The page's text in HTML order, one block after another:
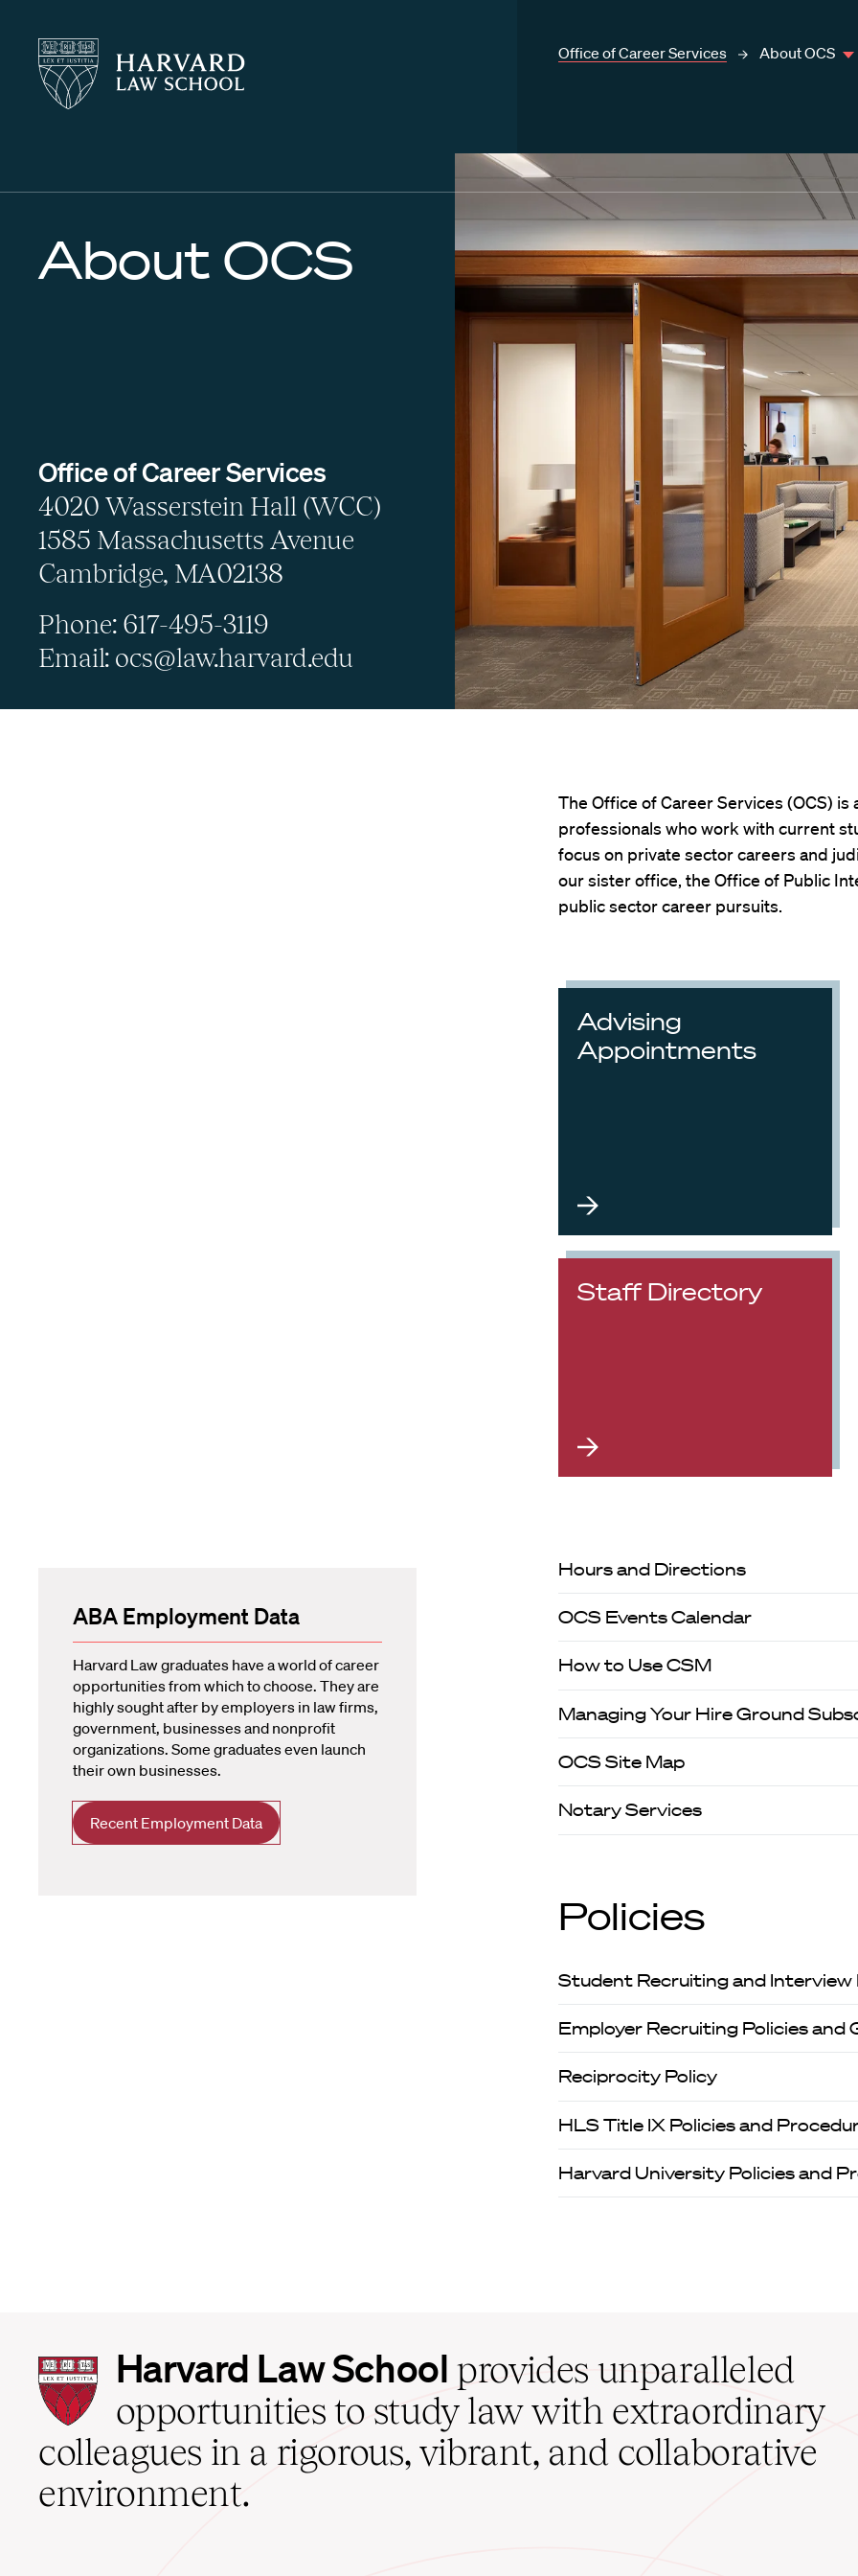
Harvard
Law
School
Harvard
Law
School
Office of Career Services About OCS
About OCS
Office of Career Services
4020 Wasserstein Hall (WCC)
1585 Massachusetts Avenue
Cambridge, MA02138
Phone: 617-495-3119
Email: ocs@law.harvard.edu
The Office of Career Services (OCS)
professionals who work with current
focus on private sector careers and
our sister office, the Office of Public
public sector career pursuits.
Advising
Appointments
Staff Directory
ABA Employment Data
Harvard Law graduates have a world of career
opportunities from which to choose. They are
highly sought after by employers in law firms,
government, businesses and nonprofit
organizations. Some graduates even launch
their own businesses.
Recent Employment Data
Hours and Directions
OCS Events Calendar
How to Use CSM
Managing Your Hire Ground
OCS Site Map
Notary Services
Policies
Student Recruiting and Interview
Employer Recruiting Policies and
Reciprocity Policy
HLS Title IX Policies and
Harvard University Policies and
Harvard
Law
School
home
Harvard Law School provides unparalleled
opportunities to study law with extraordinary
colleagues in a rigorous, vibrant, and collaborative
environment.